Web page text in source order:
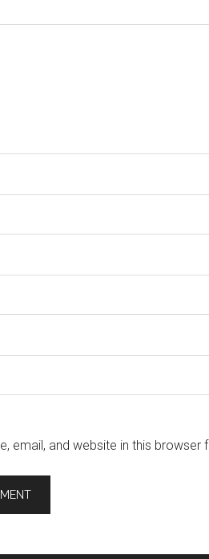
email, and website in this